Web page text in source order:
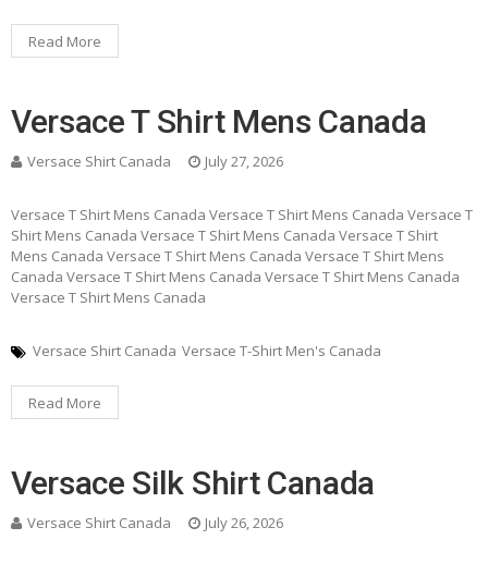
Read More
Versace T Shirt Mens Canada
Versace Shirt Canada July 27, 2026
Versace T Shirt Mens Canada Versace T Shirt Mens Canada Versace T
Shirt Mens Canada Versace T Shirt Mens Canada Versace T Shirt
Mens Canada Versace T Shirt Mens Canada Versace T Shirt Mens
Canada Versace T Shirt Mens Canada Versace T Shirt Mens Canada
Versace T Shirt Mens Canada
Versace Shirt Canada Versace T-Shirt Men's Canada
Read More
Versace Silk Shirt Canada
Versace Shirt Canada July 26, 2026